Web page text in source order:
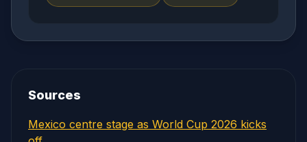
Sources
Mexico centre stage as World Cup 2026 kicks